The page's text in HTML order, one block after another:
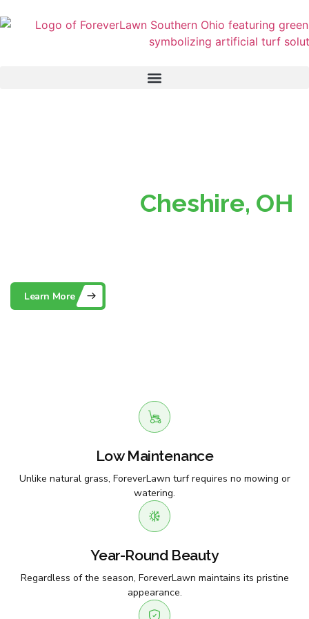
Cheshire, OH
Learn More
Low Maintenance
Unlike natural grass, ForeverLawn turf requires no mowing or
watering.
Year-Round Beauty
Regardless of the season, ForeverLawn maintains its pristine
appearance.